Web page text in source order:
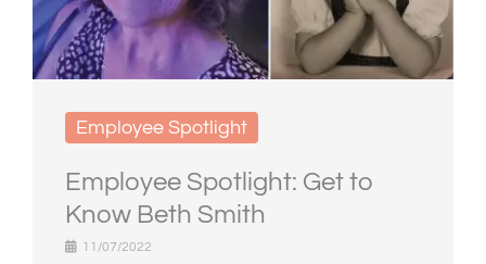
Employee Spotlight
Employee Spotlight: Get to
Know Beth Smith
11/07/2022